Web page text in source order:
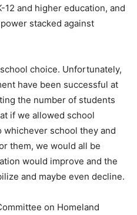
and higher education, and
stacked against
choice. Unfortunately,
have been successful at
the number of students
if we allowed school
school they and
them, we would all be
would improve and the
and maybe even decline.
on Homeland